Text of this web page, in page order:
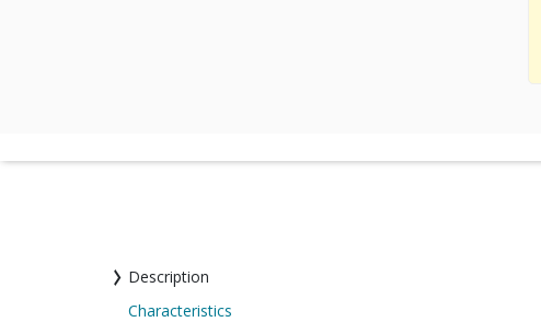
Description
Characteristics